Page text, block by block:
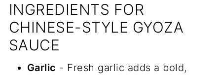
INGREDIENTS FOR
CHINESE-STYLE GYOZA
SAUCE
Garlic - Fresh garlic adds a bold,